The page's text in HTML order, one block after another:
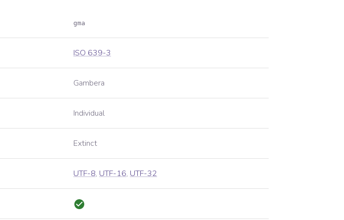
gma
ISO 639-3
Gambera
Individual
Extinct
UTF-8, UTF-16, UTF-32